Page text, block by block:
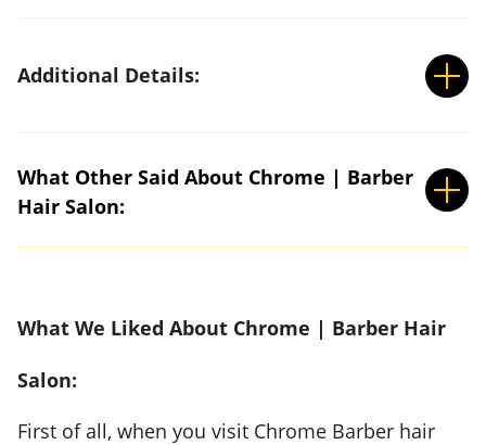
Additional Details:
What Other Said About Chrome | Barber
Hair Salon:
What We Liked About Chrome | Barber Hair
Salon:
First of all, when you visit Chrome Barber hair